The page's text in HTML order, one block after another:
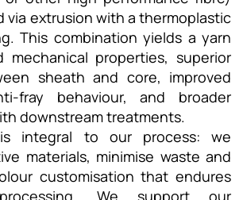
via extrusion with a thermoplastic
This combination yields a yarn
mechanical properties, superior
sheath and core, improved
fray behaviour, and broader
downstream treatments.
is integral to our process: we
materials, minimise waste and
customisation that endures
We support our